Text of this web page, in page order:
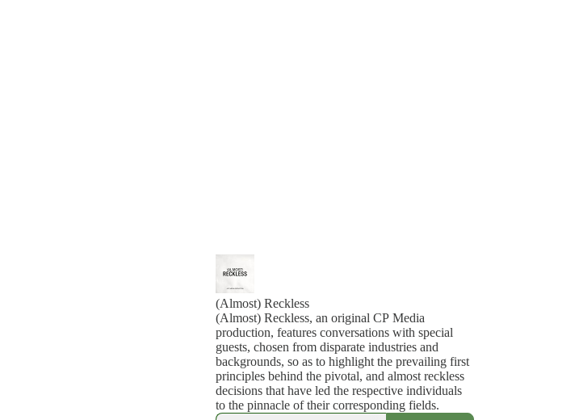
(Almost) Reckless
(Almost) Reckless, an original CP Media
production, features conversations with special
guests, chosen from disparate industries and
backgrounds, so as to highlight the prevailing first
principles behind the pivotal, and almost reckless
decisions that have led the respective individuals
to the pinnacle of their corresponding fields.